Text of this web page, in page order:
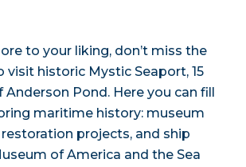
to your liking, don’t miss the
historic Mystic Seaport, 15
Pond. Here you can fill
maritime history: museum
projects, and ship
of America and the Sea